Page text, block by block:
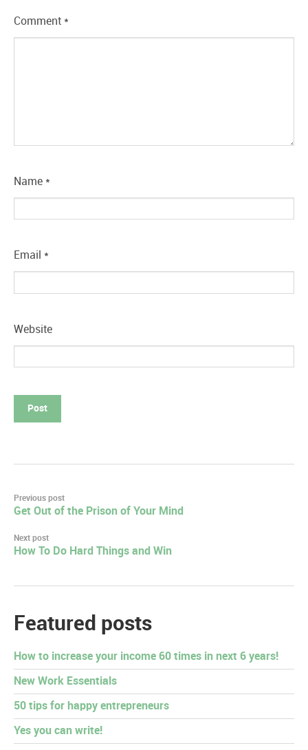
Comment *
Name *
Email *
Website
Post
navigation
Previous post
Get Out of the Prison of Your Mind
Next post
How To Do Hard Things and Win
Featured posts
How to increase your income 60 times in next 6 years!
New Work Essentials
50 tips for happy entrepreneurs
Yes you can write!